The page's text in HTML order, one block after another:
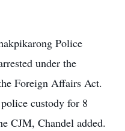
Police
under the
Foreign Affairs Act.
custody for 8
CJM, Chandel added.